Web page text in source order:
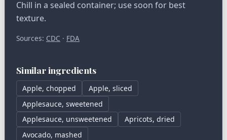
Chill in a sealed container; use soon for best
texture.
Sources: CDC · FDA
Similar ingredients
Apple, chopped
Apple, sliced
Applesauce, sweetened
Applesauce, unsweetened
Apricots, dried
Avocado, mashed